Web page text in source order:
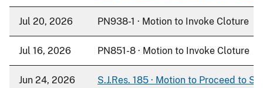
Jul 20, 2026 PN938-1 · Motion to Invoke Cloture
Jul 16, 2026 PN851-8 · Motion to Invoke Cloture
Jun 24, 2026 S.J.Res. 185 · Motion to Proceed to S.